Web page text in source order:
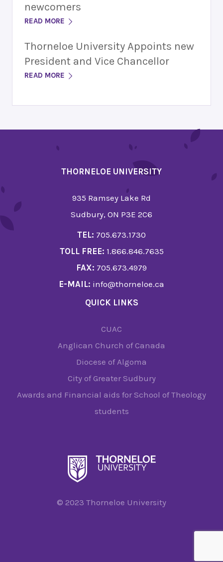
newcomers
READ MORE
Thorneloe University Appoints new
President and Vice Chancellor
READ MORE
THORNELOE UNIVERSITY
935 Ramsey Lake Rd
Sudbury, ON P3E 2C6
TEL: 705.673.1730
TOLL FREE: 1.866.846.7635
FAX: 705.673.4979
E-MAIL: info@thorneloe.ca
QUICK LINKS
CUAC
Anglican Church of Canada
Diocese of Algoma
City of Greater Sudbury
Awards and Financial aids for School of Theology
students
© 2023 Thorneloe University